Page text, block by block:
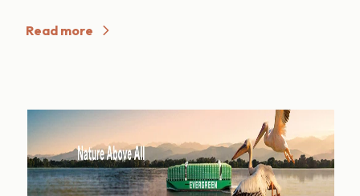
Read more